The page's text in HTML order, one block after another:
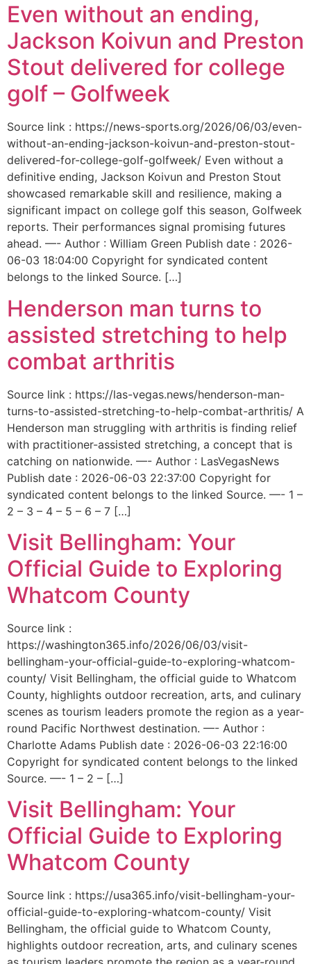
Even without an ending,
Jackson Koivun and Preston
Stout delivered for college
golf – Golfweek
Source link : https://news-sports.org/2026/06/03/even-
without-an-ending-jackson-koivun-and-preston-stout-
delivered-for-college-golf-golfweek/ Even without a
definitive ending, Jackson Koivun and Preston Stout
showcased remarkable skill and resilience, making a
significant impact on college golf this season, Golfweek
reports. Their performances signal promising futures
ahead. —- Author : William Green Publish date : 2026-
06-03 18:04:00 Copyright for syndicated content
belongs to the linked Source. […]
Henderson man turns to
assisted stretching to help
combat arthritis
Source link : https://las-vegas.news/henderson-man-
turns-to-assisted-stretching-to-help-combat-arthritis/ A
Henderson man struggling with arthritis is finding relief
with practitioner-assisted stretching, a concept that is
catching on nationwide. —- Author : LasVegasNews
Publish date : 2026-06-03 22:37:00 Copyright for
syndicated content belongs to the linked Source. —- 1 –
2 – 3 – 4 – 5 – 6 – 7 […]
Visit Bellingham: Your
Official Guide to Exploring
Whatcom County
Source link :
https://washington365.info/2026/06/03/visit-
bellingham-your-official-guide-to-exploring-whatcom-
county/ Visit Bellingham, the official guide to Whatcom
County, highlights outdoor recreation, arts, and culinary
scenes as tourism leaders promote the region as a year-
round Pacific Northwest destination. —- Author :
Charlotte Adams Publish date : 2026-06-03 22:16:00
Copyright for syndicated content belongs to the linked
Source. —- 1 – 2 – […]
Visit Bellingham: Your
Official Guide to Exploring
Whatcom County
Source link : https://usa365.info/visit-bellingham-your-
official-guide-to-exploring-whatcom-county/ Visit
Bellingham, the official guide to Whatcom County,
highlights outdoor recreation, arts, and culinary scenes